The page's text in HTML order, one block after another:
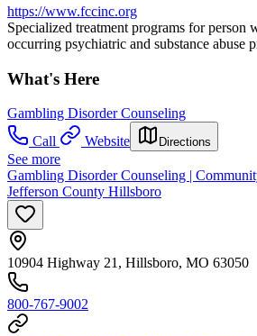
https://www.fccinc.org
Specialized treatment programs for person
occurring psychiatric and substance abuse
What's Here
Gambling Disorder Counseling
Call
Website Directions
See more
Gambling Disorder Counseling |
Jefferson County Hillsboro
10904 Highway 21, Hillsboro, MO 63050
800-767-9002